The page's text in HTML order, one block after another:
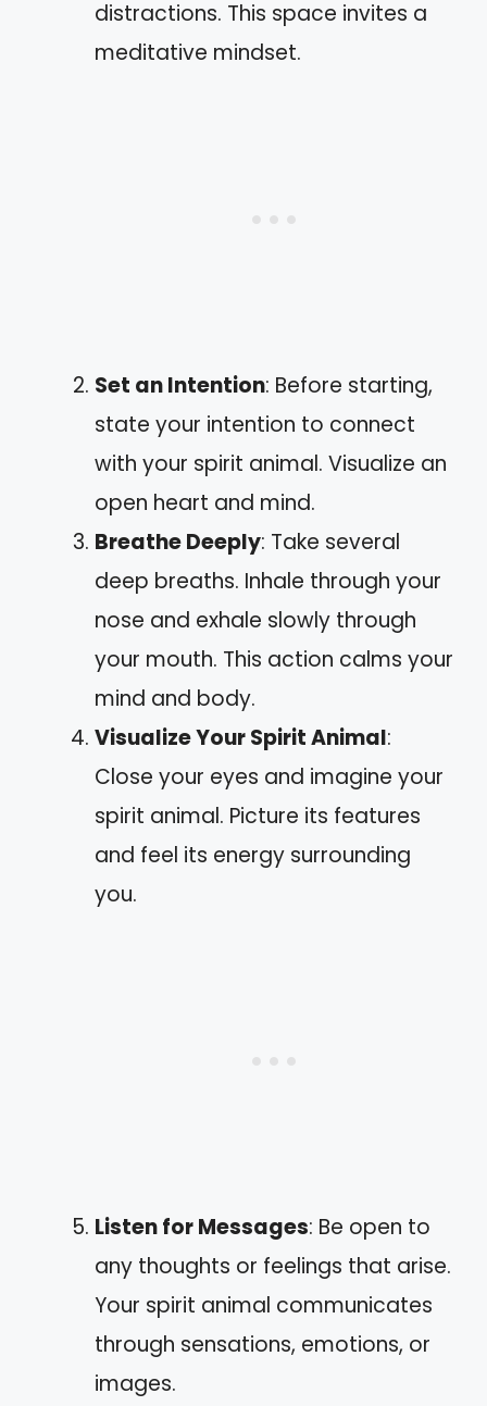
distractions. This space invites a
meditative mindset.
Set an Intention: Before starting,
state your intention to connect
with your spirit animal. Visualize an
open heart and mind.
Breathe Deeply: Take several
deep breaths. Inhale through your
nose and exhale slowly through
your mouth. This action calms your
mind and body.
Visualize Your Spirit Animal:
Close your eyes and imagine your
spirit animal. Picture its features
and feel its energy surrounding
you.
Listen for Messages: Be open to
any thoughts or feelings that arise.
Your spirit animal communicates
through sensations, emotions, or
images.